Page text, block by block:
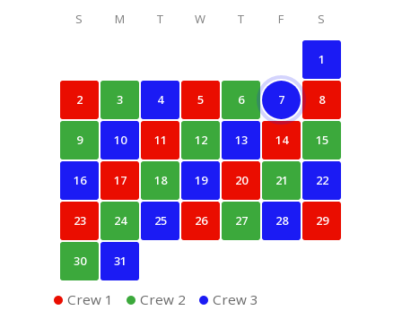
S M T W T F S
1
2 3 4 5 6 7 8
9 10 11 12 13 14 15
16 17 18 19 20 21 22
23 24 25 26 27 28 29
30 31
Crew 1 Crew 2 Crew 3